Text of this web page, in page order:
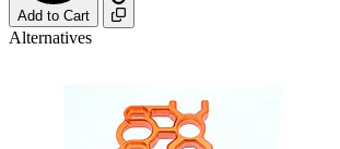
Add to Cart
Alternatives